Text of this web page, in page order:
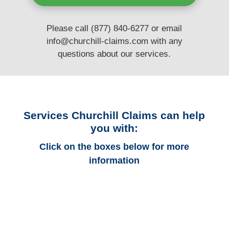
Please call (877) 840-6277 or email
info@churchill-claims.com with any
questionsabout our services.
Services Churchill Claims can help
you with:
Click on the boxes below for more
information